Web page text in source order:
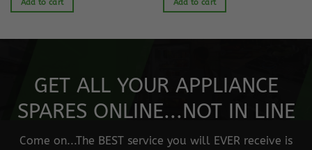
Add to cart Add to cart
GET ALL YOUR APPLIANCE
SPARES ONLINE...NOT IN LINE
Come on...The BEST service you will EVER receive is